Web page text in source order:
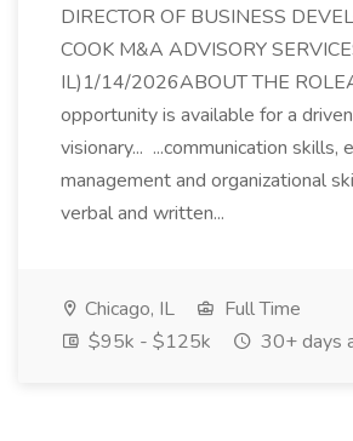
DIRECTOR OF BUSINESS
COOK M&A ADVISORY
IL)1/14/2026ABOUT THE
opportunity is available for a
visionary... ...communication skills,
management and organizational
verbal and written...
Chicago, IL
Full Time
$95k - $125k
30+ days